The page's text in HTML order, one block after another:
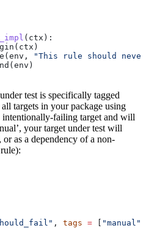
( ctx ):
"This rule should
test is specifically tagged
targets in your package using
failing target and will
your target under test will
as a dependency of a non-
, tags = [ "manual"